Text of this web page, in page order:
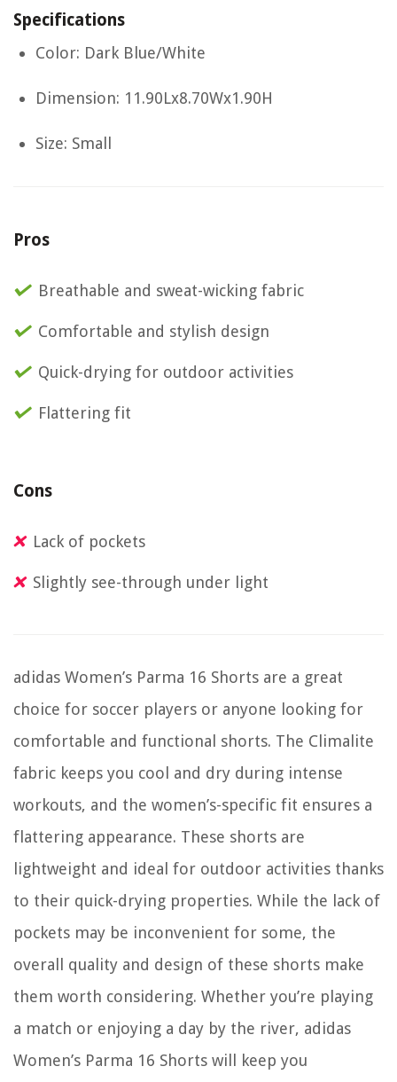
Specifications
Color: Dark Blue/White
Dimension: 11.90Lx8.70Wx1.90H
Size: Small
Pros
Breathable and sweat-wicking fabric
Comfortable and stylish design
Quick-drying for outdoor activities
Flattering fit
Cons
Lack of pockets
Slightly see-through under light
adidas Women’s Parma 16 Shorts are a great
choice for soccer players or anyone looking for
comfortable and functional shorts. The Climalite
fabric keeps you cool and dry during intense
workouts, and the women’s-specific fit ensures a
flattering appearance. These shorts are
lightweight and ideal for outdoor activities thanks
to their quick-drying properties. While the lack of
pockets may be inconvenient for some, the
overall quality and design of these shorts make
them worth considering. Whether you’re playing
a match or enjoying a day by the river, adidas
Women’s Parma 16 Shorts will keep you